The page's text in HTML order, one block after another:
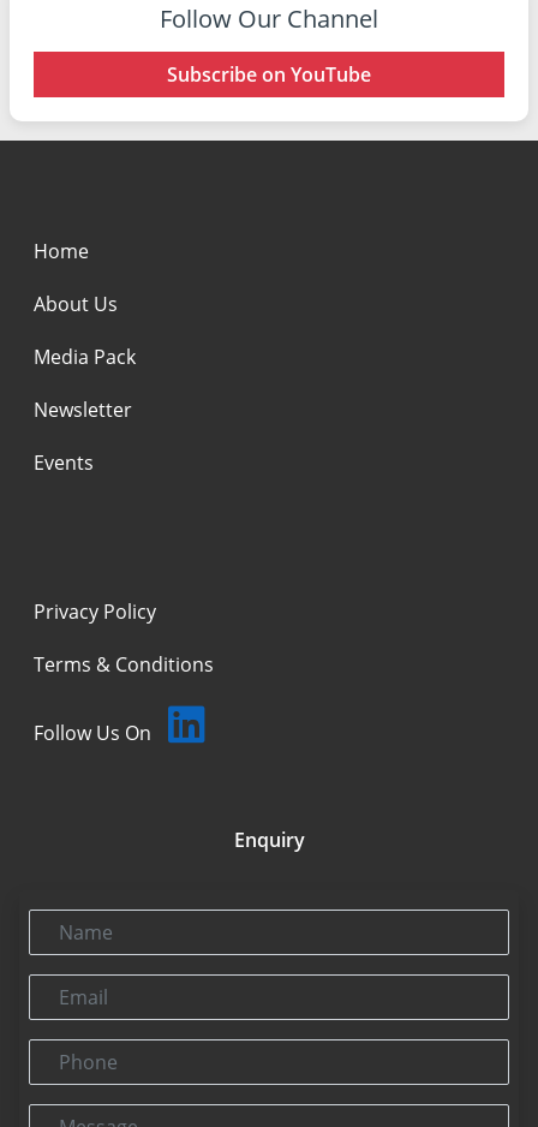
Follow Our Channel
Subscribe on YouTube
Home
About Us
Media Pack
Newsletter
Events
Privacy Policy
Terms & Conditions
Follow Us On
Enquiry
Name
Email
Phone
Message